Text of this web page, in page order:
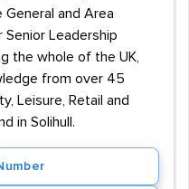
General and Area
Senior Leadership
the whole of the UK,
from over 45
Leisure, Retail and
in Solihull.